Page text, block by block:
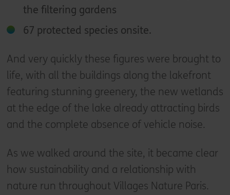
the filtering gardens
67 protected species onsite.
And very quickly these figures were brought to
life, with all the buildings along the lakefront
featuring stunning greenery, the new wetlands
at the edge of the lake already attracting birds
and the complete absence of vehicle noise.
As we walked around the site, it became clear
how sustainability and a relationship with
nature run throughout Villages Nature Paris.